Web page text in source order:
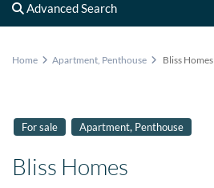
Advanced Search
Home Apartment, Penthouse Bliss Homes
For sale Apartment, Penthouse
Bliss Homes